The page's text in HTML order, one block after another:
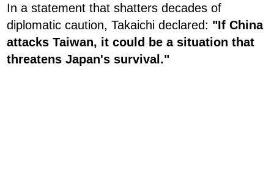
In a statement that shatters decades of
diplomatic caution, Takaichi declared: "If China
attacks Taiwan, it could be a situation that
threatens Japan's survival."